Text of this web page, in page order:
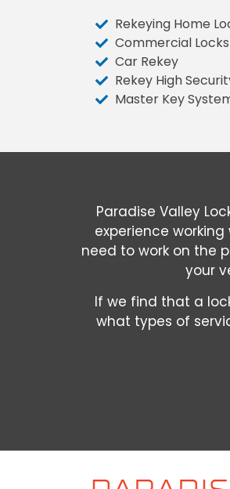
Rekeying Home
Commercial
Car Rekey
Rekey High
Master Key
Paradise Valley
experience
need to work on the
your
If we find that a
what types of